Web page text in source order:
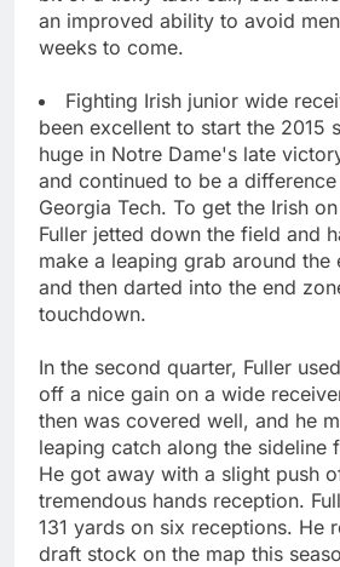
an improved ability to avoid
weeks to come.
Fighting Irish junior wide
been excellent to start the 2015
huge in Notre Dame's late
and continued to be a
Georgia Tech. To get the Irish
Fuller jetted down the field and
make a leaping grab around the
and then darted into the end
touchdown.
In the second quarter, Fuller
off a nice gain on a wide
then was covered well, and he
leaping catch along the sideline
He got away with a slight push
tremendous hands reception.
131 yards on six receptions. He
draft stock on the map this